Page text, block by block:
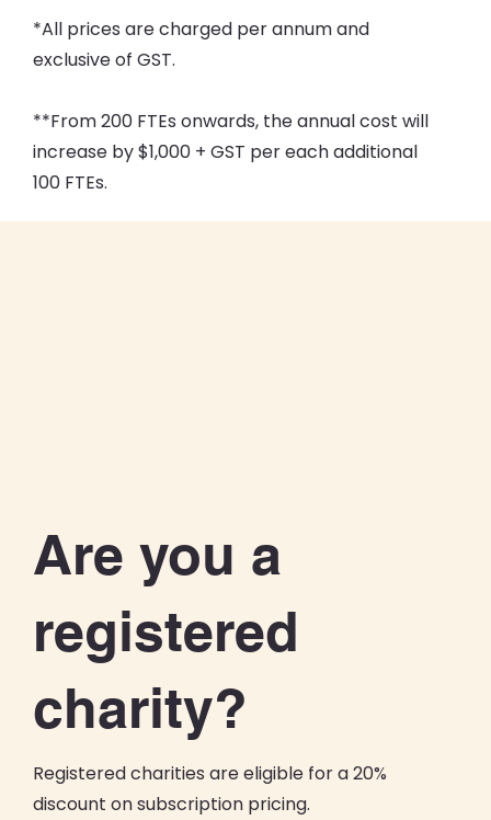
*All prices are charged per annum and
exclusive of GST.
**From 200 FTEs onwards, the annual cost will
increase by $1,000 + GST per each additional
100 FTEs.
Are you a
registered
charity?
Registered charities are eligible for a 20%
discount on subscription pricing.